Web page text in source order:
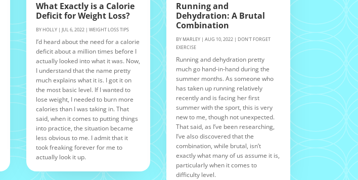
What Exactly is a Calorie
Deficit for Weight Loss?
BY HOLLY |JUL 6, 2022 |WEIGHT LOSS TIPS
I’d heard about the need for a calorie
deficit about a million times before I
actually looked into what it was. Now,
I understand that the name pretty
much explains what it is. I got it on
the most basic level. If I wanted to
lose weight, I needed to burn more
calories than I was taking in. That
said, when it comes to putting things
into practice, the situation became
less obvious to me. I admit that it
took freaking forever for me to
actually look it up.
Running and
Dehydration: A Brutal
Combination
BY MARLEY| AUG 10, 2022| DON'T FORGET
EXERCISE
Running and dehydration pretty
much go hand-in-hand during the
summer months. As someone who
has taken up running relatively
recently and is facing her first
summer with the sport, this is very
new to me, though not unexpected.
That said, as I’ve been researching,
I’ve also discovered that the
combination, while brutal, isn’t
exactly what many of us assume it is,
particularly when it comes to
difficulty level.